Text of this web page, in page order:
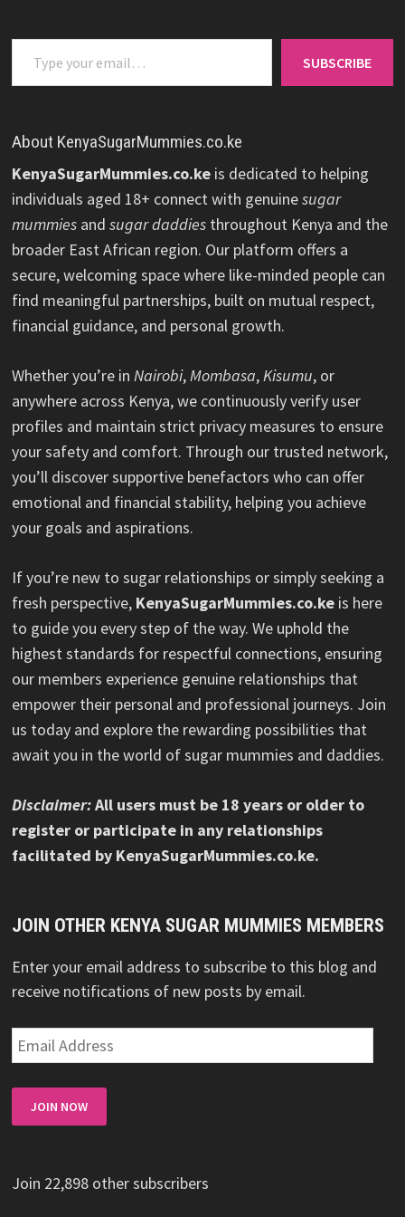
Type your email…
SUBSCRIBE
About KenyaSugarMummies.co.ke
KenyaSugarMummies.co.ke is dedicated to helping
individuals aged 18+ connect with genuinesugar
mummies andsugar daddies throughout Kenya and the
broader East African region. Our platform offers a
secure, welcoming space where like-minded people can
find meaningful partnerships, built on mutual respect,
financial guidance, and personal growth.
Whether you’re inNairobi,Mombasa,Kisumu, or
anywhere across Kenya, we continuously verify user
profiles and maintain strict privacy measures to ensure
your safety and comfort. Through our trusted network,
you’ll discover supportive benefactors who can offer
emotional and financial stability, helping you achieve
your goals and aspirations.
If you’re new to sugar relationships or simply seeking a
fresh perspective, KenyaSugarMummies.co.ke is here
to guide you every step of the way. We uphold the
highest standards for respectful connections, ensuring
our members experience genuine relationships that
empower their personal and professional journeys. Join
us today and explore the rewarding possibilities that
await you in the world of sugar mummies and daddies.
Disclaimer:All users must be 18 years or older to
register or participate in any relationships
facilitated by KenyaSugarMummies.co.ke.
JOIN OTHER KENYA SUGAR MUMMIES MEMBERS
Enter your email address to subscribe to this blog and
receive notifications of new posts by email.
Email
Address
JOIN NOW
Join 22,898 other subscribers